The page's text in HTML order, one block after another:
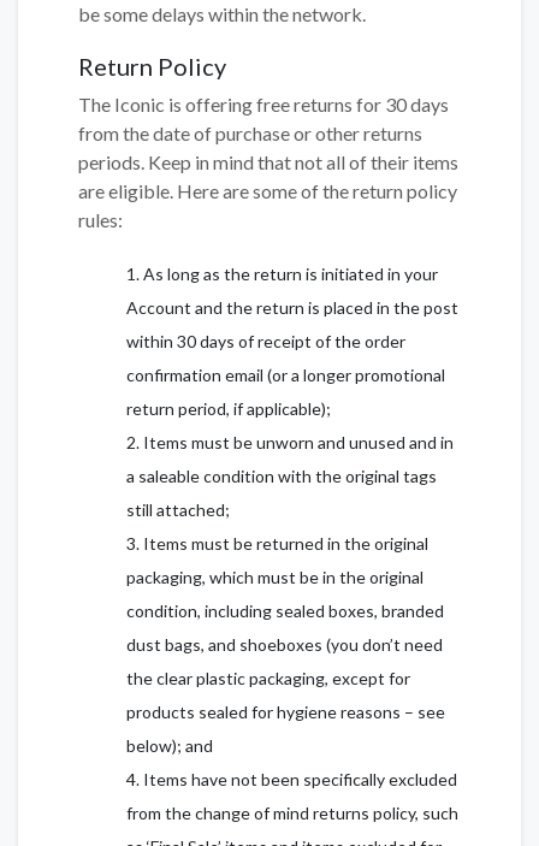
be some delays within the network.
Return Policy
The Iconic is offering free returns for 30 days
from the date of purchase or other returns
periods. Keep in mind that not all of their items
are eligible. Here are some of the return policy
rules:
As long as the return is initiated in your
Account and the return is placed in the post
within 30 days of receipt of the order
confirmation email (or a longer promotional
return period, if applicable);
Items must be unworn and unused and in
a saleable condition with the original tags
still attached;
Items must be returned in the original
packaging, which must be in the original
condition, including sealed boxes, branded
dust bags, and shoeboxes (you don’t need
the clear plastic packaging, except for
products sealed for hygiene reasons – see
below); and
Items have not been specifically excluded
from the change of mind returns policy, such